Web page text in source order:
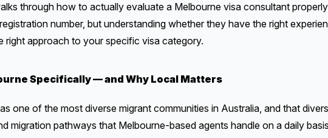
through how to actually evaluate a Melbourne visa consultant
number, but understanding whether they have the right
right approach to your specific visa category.
Specifically — and Why Local Matters
one of the most diverse migrant communities in Australia, and that
migration pathways that Melbourne-based agents handle on a daily